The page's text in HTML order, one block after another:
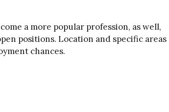
a more popular profession, as well,
positions. Location and specific areas
chances.